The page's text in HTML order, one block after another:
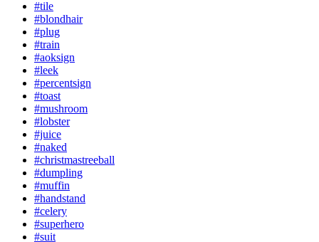
#tile
#blondhair
#plug
#train
#aoksign
#leek
#percentsign
#toast
#mushroom
#lobster
#juice
#naked
#christmastreeball
#dumpling
#muffin
#handstand
#celery
#superhero
#suit